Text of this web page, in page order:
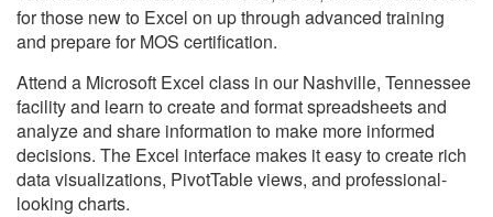
for those new to Excel on up through advanced training
and prepare for MOS certification.
Attend a Microsoft Excel class in our Nashville, Tennessee
facility and learn to create and format spreadsheets and
analyze and share information to make more informed
decisions. The Excel interface makes it easy to create rich
data visualizations, PivotTable views, and professional-
looking charts.